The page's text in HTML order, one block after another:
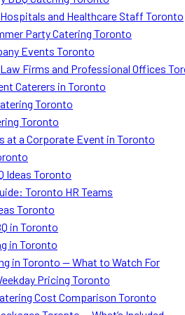
and Healthcare Staff Toronto
Party Catering Toronto
Events Toronto
Firms and Professional Offices
Caterers in Toronto
Toronto
Toronto
at a Corporate Event in Toronto
Ideas Toronto
Toronto HR Teams
Toronto
in Toronto
in Toronto
in Toronto — What to Watch For
Pricing Toronto
Cost Comparison Toronto